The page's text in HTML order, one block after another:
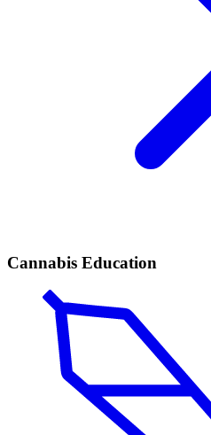
Cannabis Education